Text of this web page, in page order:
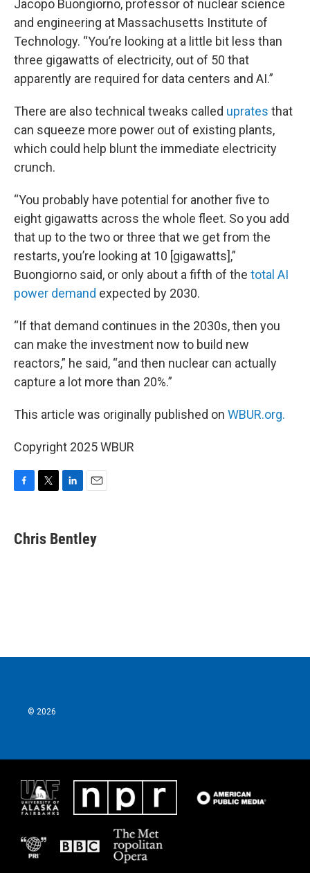
Jacopo Buongiorno, professor of nuclear science
and engineering at Massachusetts Institute of
Technology. “You’re looking at a little bit less than
three gigawatts of electricity, out of 50 that
apparently are required for data centers and AI.”
There are also technical tweaks called uprates that
can squeeze more power out of existing plants,
which could help blunt the immediate electricity
crunch.
“You probably have potential for another five to
eight gigawatts across the whole fleet. So you add
that up to the two or three that we get from the
restarts, you’re looking at 10 [gigawatts],”
Buongiorno said, or only about a fifth of the total AI
power demand expected by 2030.
“If that demand continues in the 2030s, then you
can make the investment now to build new
reactors,” he said, “and then nuclear can actually
capture a lot more than 20%.”
This article was originally published on WBUR.org.
Copyright 2025 WBUR
e
b
t
t
k
e
i
l
Chris Bentley
© 2026